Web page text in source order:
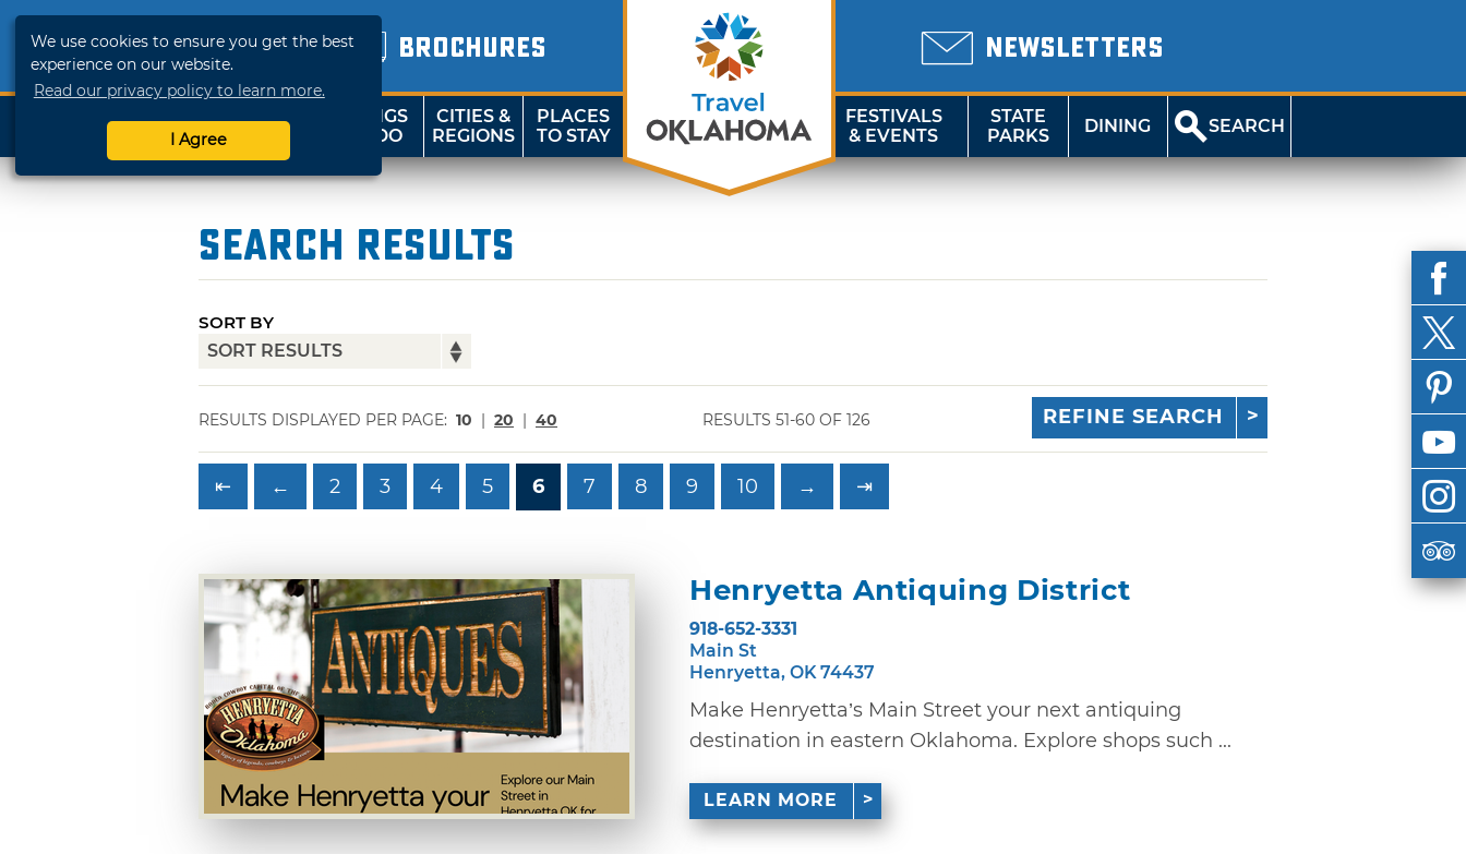
We use cookies to ensure you get the best
experience on our website.
Read our privacy policy to learn more.
I Agree
BROCHURES NEWSLETTERS
SHOP
TRAVELOK
THINGS
TO DO
CITIES &
REGIONS
PLACES
TO STAY
FESTIVALS
& EVENTS
STATE
PARKS
DINING SEARCH
Search Results
SORT BY
RESULTS DISPLAYED PER PAGE: 10 | 20 | 40 RESULTS 51-60 OF 126 REFINE SEARCH
⇤ ← 2 3 4 5 6 7 8 9 10 → ⇥
Henryetta Antiquing District
918-652-3331
Main St
Henryetta, OK 74437
Make Henryetta’s Main Street your next antiquing
destination in eastern Oklahoma. Explore shops such ...
LEARN MORE